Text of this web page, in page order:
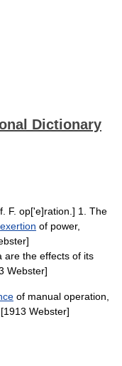
Dictionary
F. op['e]ration.] 1. The
exertion of power,
are the effects of its
Webster]
of manual operation,
[1913 Webster]